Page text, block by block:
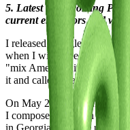
5. Latest or Upcoming
current endeavors and
I released a single two
when I wired the money to
"mix Amerika" in the
it and called to ask if I had
On May 29th, I’m
I composed between Paris,